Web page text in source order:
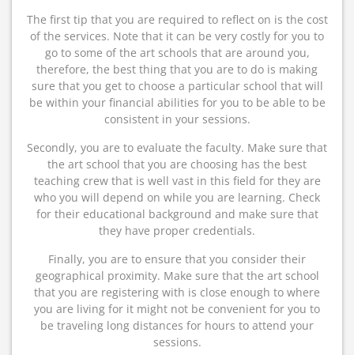
The first tip that you are required to reflect on is the cost
of the services. Note that it can be very costly for you to
go to some of the art schools that are around you,
therefore, the best thing that you are to do is making
sure that you get to choose a particular school that will
be within your financial abilities for you to be able to be
consistent in your sessions.
Secondly, you are to evaluate the faculty. Make sure that
the art school that you are choosing has the best
teaching crew that is well vast in this field for they are
who you will depend on while you are learning. Check
for their educational background and make sure that
they have proper credentials.
Finally, you are to ensure that you consider their
geographical proximity. Make sure that the art school
that you are registering with is close enough to where
you are living for it might not be convenient for you to
be traveling long distances for hours to attend your
sessions.